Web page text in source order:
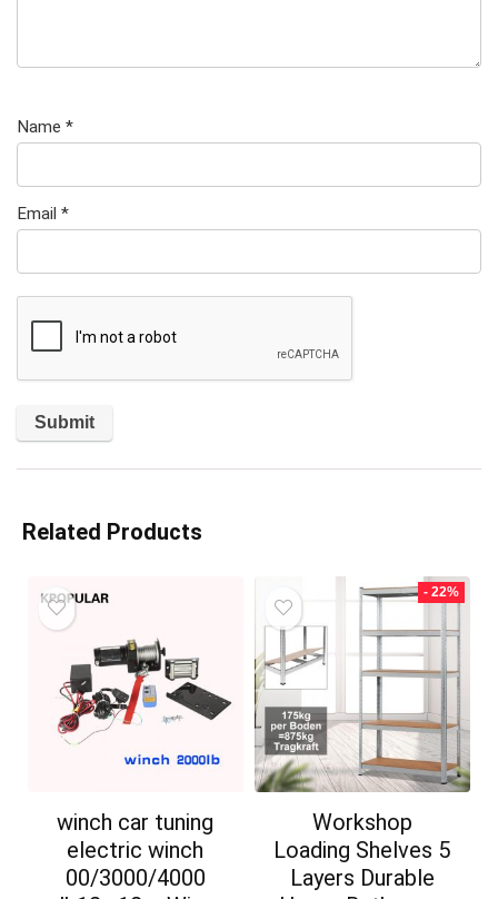
Name *
Email *
Related Products
winch car tuning
electric winch
00/3000/4000
- 22%
Workshop
Loading Shelves 5
Layers Durable